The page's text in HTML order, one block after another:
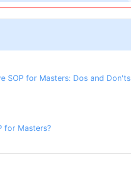
SOP for Masters: Dos and Don'ts
for Masters?